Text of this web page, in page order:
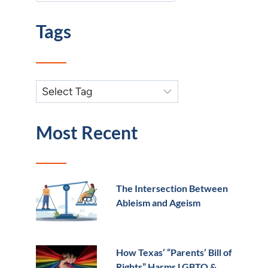
Tags
Most Recent
The Intersection Between
Ableism and Ageism
How Texas’ “Parents’ Bill of